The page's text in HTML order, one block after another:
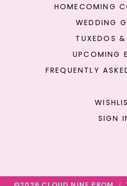
HOMECOMING
WEDDING
TUXEDOS
UPCOMING
FREQUENTLY
SIGN